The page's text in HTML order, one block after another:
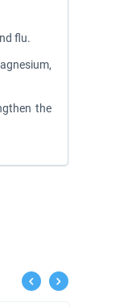
flu.
the